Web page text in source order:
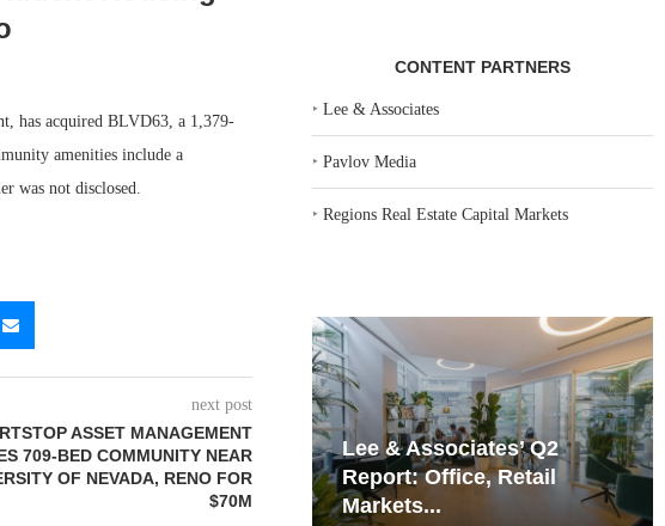
has acquired BLVD63, a 1,379-
amenities include a
was not disclosed.
next post
ASSET MANAGEMENT
709-BED COMMUNITY NEAR
OF NEVADA, RENO FOR
$70M
CONTENT PARTNERS
‣Lee & Associates
‣Pavlov Media
‣Regions Real Estate Capital Markets
Lee & Associates’ Q2
Report: Office, Retail
Resilient Demand in Key
Regions Supports
Multifamily Through...